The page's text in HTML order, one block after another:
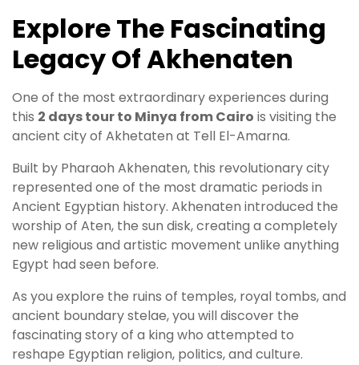
Explore The Fascinating
Legacy Of Akhenaten
One of the most extraordinary experiences during
this 2 days tour to Minya from Cairo is visiting the
ancient city of Akhetaten at Tell El-Amarna.
Built by Pharaoh Akhenaten, this revolutionary city
represented one of the most dramatic periods in
Ancient Egyptian history. Akhenaten introduced the
worship of Aten, the sun disk, creating a completely
new religious and artistic movement unlike anything
Egypt had seen before.
As you explore the ruins of temples, royal tombs, and
ancient boundary stelae, you will discover the
fascinating story of a king who attempted to
reshape Egyptian religion, politics, and culture.